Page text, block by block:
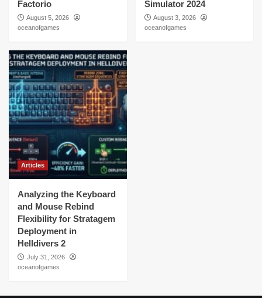
Factorio
August 5, 2026
oceanofgames
Simulator 2024
August 3, 2026
oceanofgames
Articles
Analyzing the Keyboard
and Mouse Rebind
Flexibility for Stratagem
Deployment in
Helldivers 2
July 31, 2026
oceanofgames